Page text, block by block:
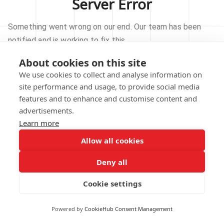
About cookies on this site
We use cookies to collect and analyse information on
site performance and usage, to provide social media
features and to enhance and customise content and
advertisements.
Learn more
Allow all cookies
Deny all
Cookie settings
Powered by CookieHub Consent Management
Server Error
Something went wrong on our end. Our team has been
notified and is working to fix this.
TRY AGAIN
GO TO HOMEPAGE
notified.